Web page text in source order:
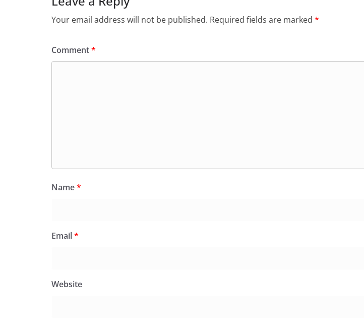
Your email address will not be published. Required fields are marked *
Comment*
Name*
Email*
Website